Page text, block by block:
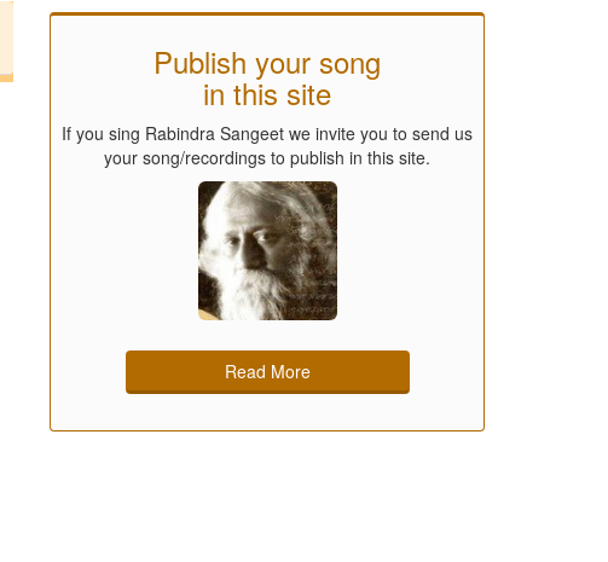
Publish your song
in this site
If you sing Rabindra Sangeet we invite you to send us
your song/recordings to publish in this site.
Read More